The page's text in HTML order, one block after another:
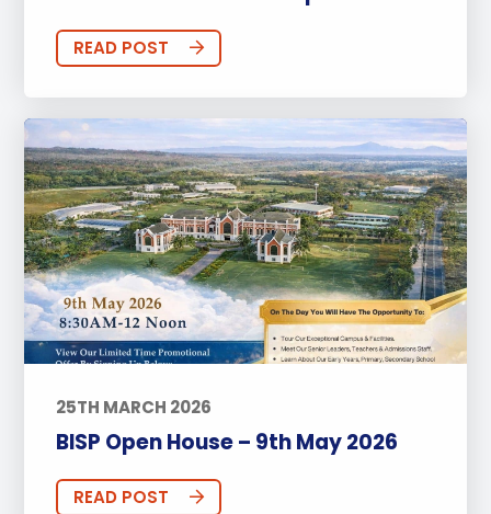
READ POST
25TH MARCH 2026
BISP Open House – 9th May 2026
READ POST